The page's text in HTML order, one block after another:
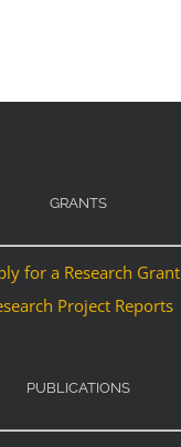
GRANTS
for a Research Grant
Project Reports
PUBLICATIONS